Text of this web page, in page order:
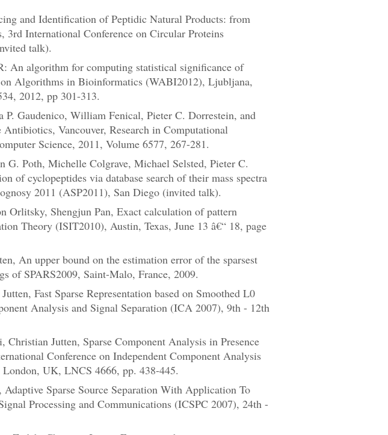
and Identification of Peptidic Natural Products: from
International Conference on Circular Proteins
talk).
An algorithm for computing statistical significance of
Algorithms in Bioinformatics (WABI2012), Ljubljana,
2012, pp 301-313.
Gaudenico, William Fenical, Pieter C. Dorrestein, and
Vancouver, Research in Computational
Science, 2011, Volume 6577, 267-281.
Poth, Michelle Colgrave, Michael Selsted, Pieter C.
of cyclopeptides via database search of their mass spectra
2011 (ASP2011), San Diego (invited talk).
Orlitsky, Shengjun Pan, Exact calculation of pattern
Theory (ISIT2010), Austin, Texas, June 13 â€“ 18, page
An upper bound on the estimation error of the sparsest
of SPARS2009, Saint-Malo, France, 2009.
Fast Sparse Representation based on Smoothed L0
Analysis and Signal Separation (ICA 2007), 9th - 12th
Jutten, Sparse Component Analysis in Presence
Conference on Independent Component Analysis
UK, LNCS 4666, pp. 438-445.
Sparse Source Separation With Application To
Processing and Communications (ICSPC 2007), 24th -